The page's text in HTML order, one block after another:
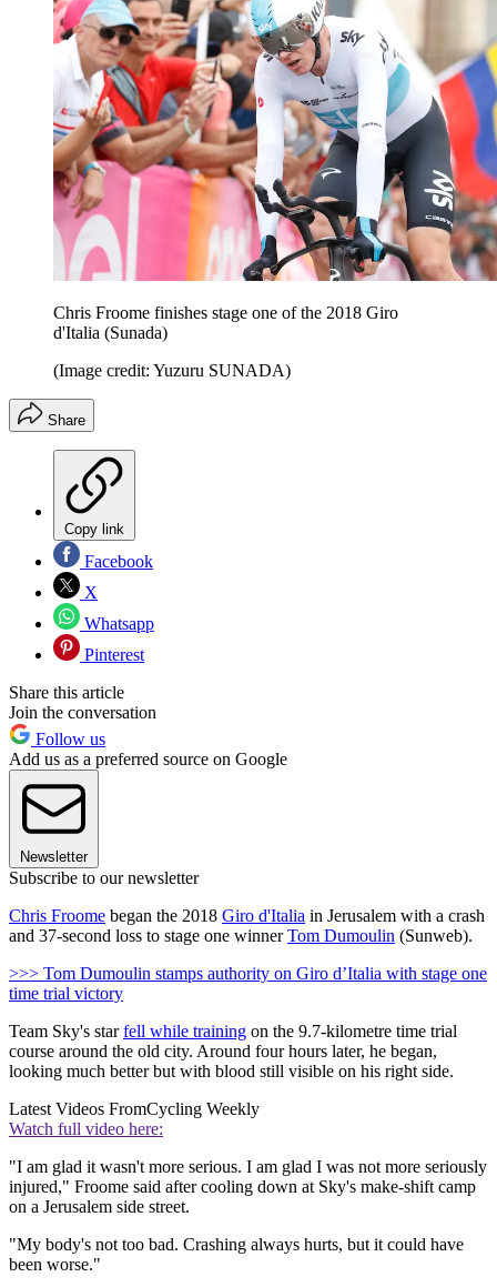
Chris Froome finishes stage one of the 2018 Giro
d'Italia (Sunada)
(Image credit: Yuzuru SUNADA)
Share
Copy link
Facebook
X
Whatsapp
Pinterest
Share this article
Join the conversation
Follow us
Add us as a preferred source on Google
Newsletter
Subscribe to our newsletter
Chris Froome began the 2018 Giro d'Italia in Jerusalem with a crash
and 37-second loss to stage one winnerTom Dumoulin (Sunweb).
>>> Tom Dumoulin stamps authority on Giro d’Italia with stage one
time trial victory
Team Sky's starfell while training on the 9.7-kilometre time trial
course around the old city. Around four hours later, he began,
looking much better but with blood still visible on his right side.
Latest Videos FromCycling Weekly
Watch full video here:
"I am glad it wasn't more serious. I am glad I was not more seriously
injured," Froome said after cooling down at Sky's make-shift camp
on a Jerusalem side street.
"My body's not too bad. Crashing always hurts, but it could have
been worse."